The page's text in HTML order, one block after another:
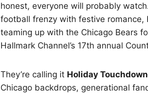
honest, everyone will probably
football frenzy with festive romance,
teaming up with the Chicago Bears
Hallmark Channel’s 17th annual
They’re calling it Holiday
Chicago backdrops, generational